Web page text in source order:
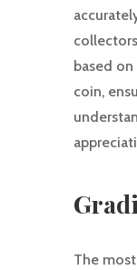
based
coin,
The